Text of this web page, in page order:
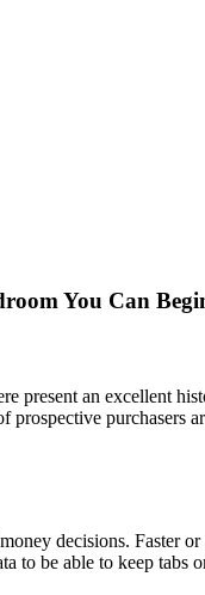
You Can
present an excellent
prospective purchasers
decisions. Faster
to be able to keep tabs